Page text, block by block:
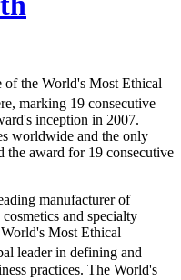
of the World's Most Ethical
marking 19 consecutive
inception in 2007.
worldwide and the only
the award for 19 consecutive
manufacturer of
and specialty
Most Ethical
leader in defining and
practices. The World's